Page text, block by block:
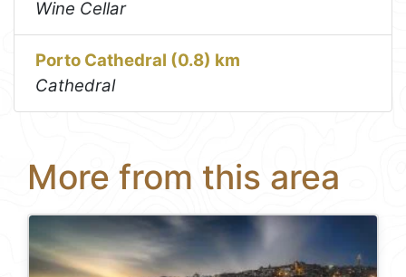
Wine Cellar
Porto Cathedral (0.8) km
Cathedral
More from this area